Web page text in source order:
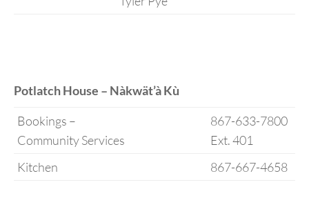
Potlatch House – Nàkwät’à Kù
Bookings –
Community Services
867-633-7800
Ext. 401
Kitchen
867-667-4658